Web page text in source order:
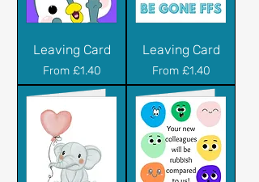
Leaving Card
From £1.40
Sale Price
Leaving Card
From £1.40
Sale Price